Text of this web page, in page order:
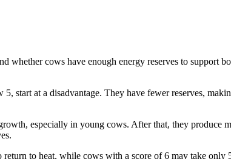
whether cows have enough energy reserves to support
start at a disadvantage. They have fewer reserves,
especially in young cows. After that, they produce
to heat, while cows with a score of 6 may take only